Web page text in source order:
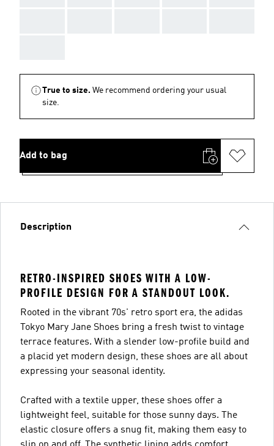
True to size. We recommend ordering your usual
size.
Add to bag
Description
RETRO-INSPIRED SHOES WITH A LOW-
PROFILE DESIGN FOR A STANDOUT LOOK.
Rooted in the vibrant 70s' retro sport era, the adidas
Tokyo Mary Jane Shoes bring a fresh twist to vintage
terrace features. With a slender low-profile build and
a placid yet modern design, these shoes are all about
expressing your seasonal identity.
Crafted with a textile upper, these shoes offer a
lightweight feel, suitable for those sunny days. The
elastic closure offers a snug fit, making them easy to